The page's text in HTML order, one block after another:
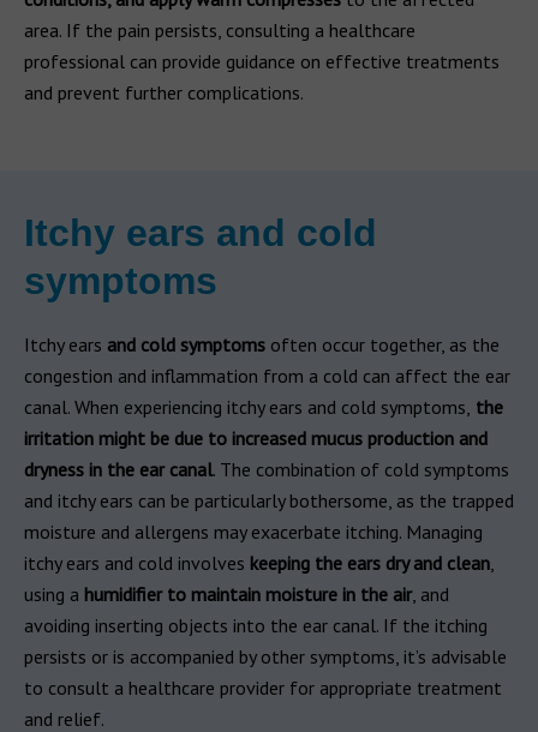
area. If the pain persists, consulting a healthcare
professional can provide guidance on effective treatments
and prevent further complications.
Itchy ears and cold
symptoms
Itchy ears and cold symptoms often occur together, as the
congestion and inflammation from a cold can affect the ear
canal. When experiencing itchy ears and cold symptoms, the
irritation might be due to increased mucus production and
dryness in the ear canal. The combination of cold symptoms
and itchy ears can be particularly bothersome, as the trapped
moisture and allergens may exacerbate itching. Managing
itchy ears and cold involves keeping the ears dry and clean,
using a humidifier to maintain moisture in the air, and
avoiding inserting objects into the ear canal. If the itching
persists or is accompanied by other symptoms, it’s advisable
to consult a healthcare provider for appropriate treatment
and relief.